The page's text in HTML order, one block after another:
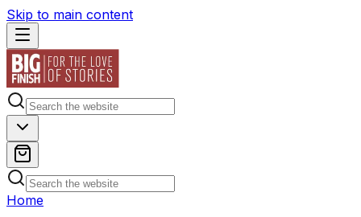
Skip to main content
Home